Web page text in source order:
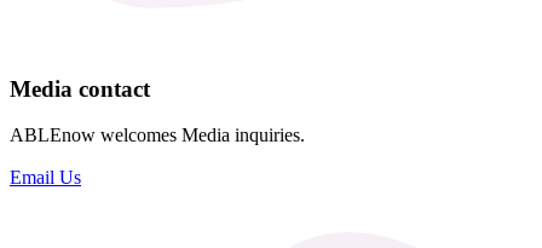
Media contact
ABLEnow welcomes Media inquiries.
Email Us